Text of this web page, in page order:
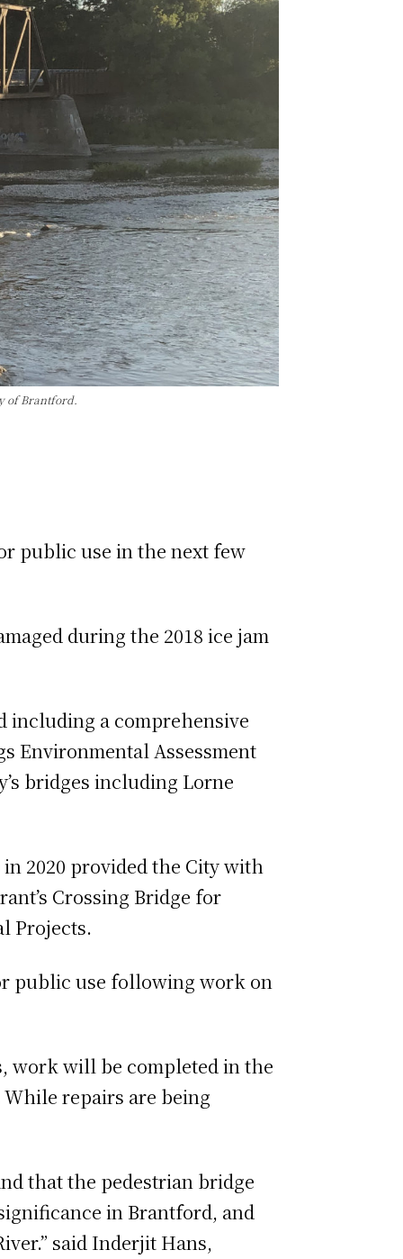
of Brantford.
public use in the next few
during the 2018 ice jam
including a comprehensive
Environmental Assessment
bridges including Lorne
2020 provided the City with
Crossing Bridge for
Projects.
public use following work on
work will be completed in the
repairs are being
that the pedestrian bridge
in Brantford, and
said Inderjit Hans,